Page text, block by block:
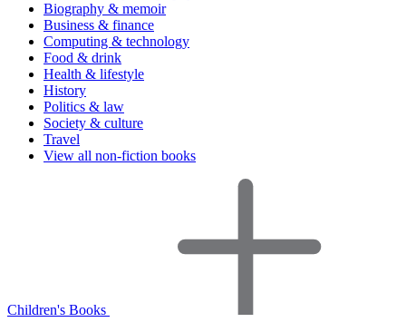
Biography & memoir
Business & finance
Computing & technology
Food & drink
Health & lifestyle
History
Politics & law
Society & culture
Travel
View all non-fiction books
Children's Books